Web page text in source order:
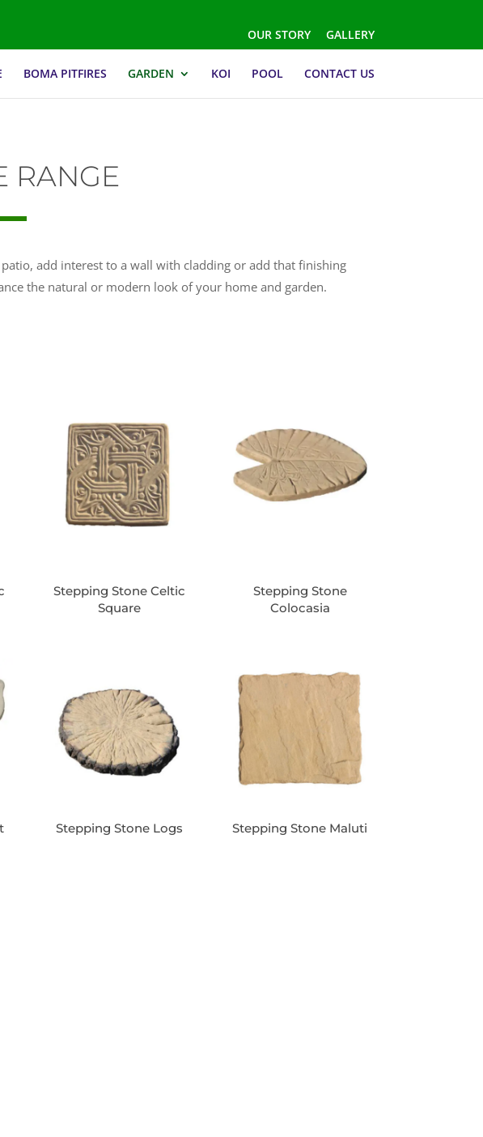
OUR STORY
GALLERY
BOMA PITFIRES GARDEN KOI POOL CONTACT US
RANGE
add interest to a wall with cladding or add that finishing
the natural or modern look of your home and garden.
Stepping Stone Celtic
Square
Stepping Stone
Colocasia
Stepping Stone Logs Stepping Stone Maluti